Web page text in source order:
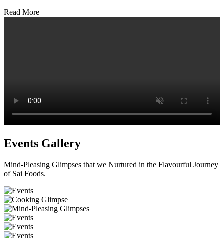
Read More
Events Gallery
Mind-Pleasing Glimpses that we Nurtured in the Flavourful Journey
of Sai Foods.